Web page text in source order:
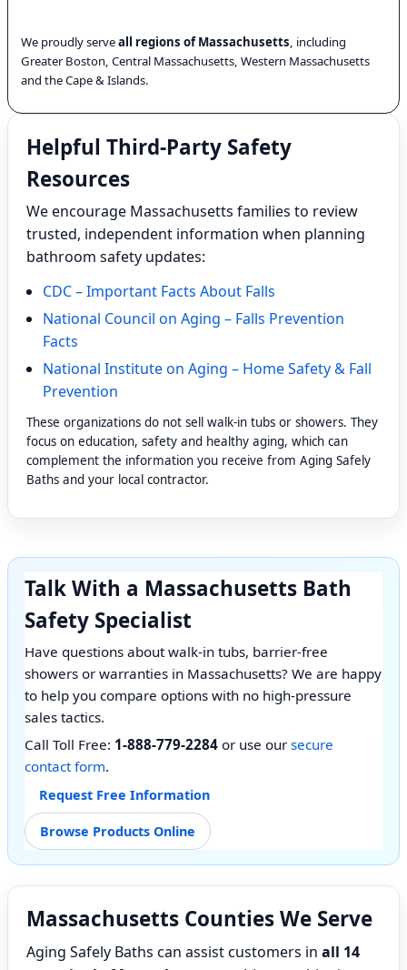
We proudly serveall regions of Massachusetts, including
Greater Boston, Central Massachusetts, Western Massachusetts
and the Cape & Islands.
Helpful Third-Party Safety
Resources
We encourage Massachusetts families to review
trusted, independent information when planning
bathroom safety updates:
CDC – Important Facts About Falls
National Council on Aging – Falls Prevention
Facts
National Institute on Aging – Home Safety & Fall
Prevention
These organizations do not sell walk-in tubs or showers. They
focus on education, safety and healthy aging, which can
complement the information you receive from Aging Safely
Baths and your local contractor.
Talk With a Massachusetts Bath
Safety Specialist
Have questions about walk-in tubs, barrier-free
showers or warranties in Massachusetts? We are happy
to help you compare options with no high-pressure
sales tactics.
Call Toll Free: 1-888-779-2284 or use our secure
contact form.
Request Free Information
Browse Products Online
Massachusetts Counties We Serve
Aging Safely Baths can assist customers in all 14